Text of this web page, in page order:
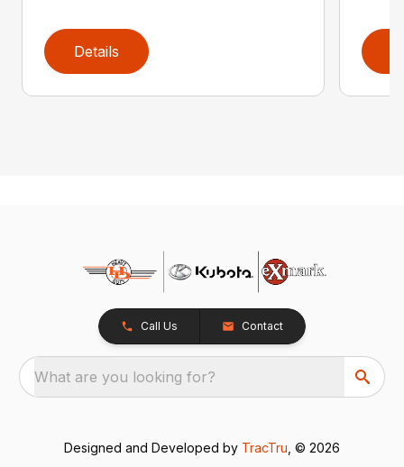
Details
Call Us Contact
What are you looking for?
Designed and Developed by TracTru , © 2026